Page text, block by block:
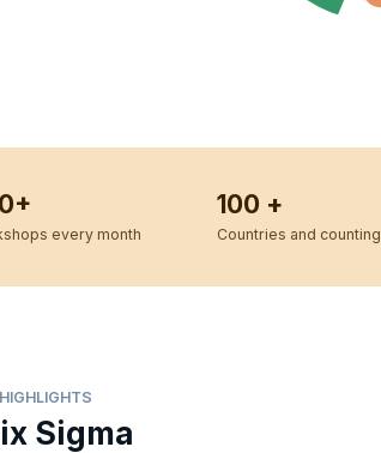
every month
100 +
Countries and counting
Sigma